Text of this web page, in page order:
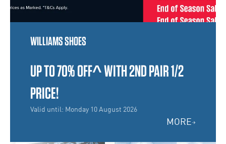
WILLIAMS SHOES
UP TO 70% OFF^ WITH 2ND PAIR 1/2
PRICE!
Valid until: Monday 10 August 2026
MORE